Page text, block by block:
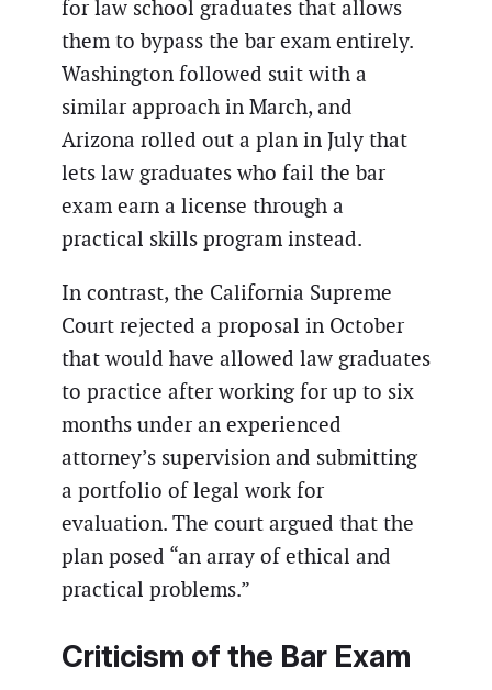
for law school graduates that allows
them to bypass the bar exam entirely.
Washington followed suit with a
similar approach in March, and
Arizona rolled out a plan in July that
lets law graduates who fail the bar
exam earn a license through a
practical skills program instead.
In contrast, the California Supreme
Court rejected a proposal in October
that would have allowed law graduates
to practice after working for up to six
months under an experienced
attorney’s supervision and submitting
a portfolio of legal work for
evaluation. The court argued that the
plan posed “an array of ethical and
practical problems.”
Criticism of the Bar Exam